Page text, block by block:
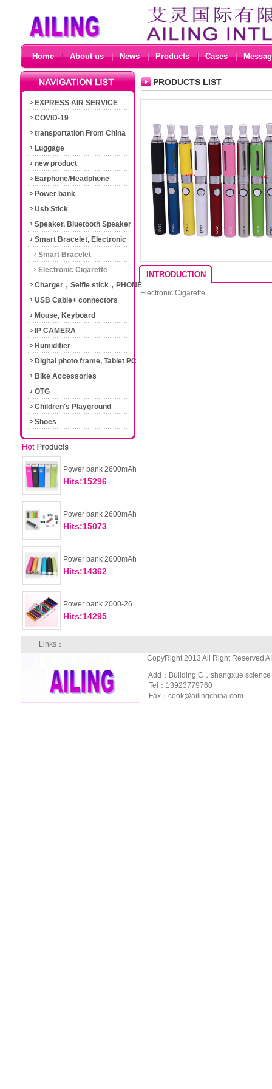
Home About us News Products Cases
EXPRESS AIR SERVICE
COVID-19
transportation From China
Luggage
new product
Earphone/Headphone
Power bank
Usb Stick
Speaker, Bluetooth Speaker
Smart Bracelet, Electronic
Cigarette
Smart Bracelet
Electronic Cigarette
Charger，Selfie stick，PHONE
Accessories
USB Cable+ connectors
Mouse, Keyboard
IP CAMERA
Humidifier
Digital photo frame, Tablet PC
Bike Accessories
OTG
Children's Playground
Shoes
Power bank 2600mAh
Hits:15296
Power bank 2600mAh
Hits:15073
Power bank 2600mAh
Hits:14362
Power bank 2000-26
Hits:14295
PRODUCTS LIST
INTRODUCTION
Electronic Cigarette
Links：
CopyRight 2013 All Right Reserved
Add：Building C，shangxue
Tel：13923779760
Fax：cook@ailingchina.com